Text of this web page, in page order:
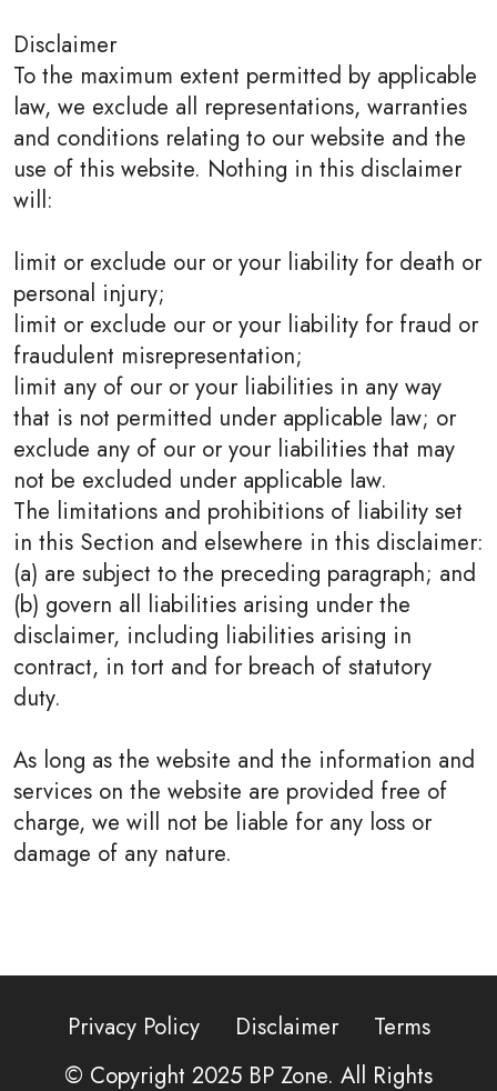
Disclaimer
To the maximum extent permitted by applicable
law, we exclude all representations, warranties
and conditions relating to our website and the
use of this website. Nothing in this disclaimer
will:
limit or exclude our or your liability for death or
personal injury;
limit or exclude our or your liability for fraud or
fraudulent misrepresentation;
limit any of our or your liabilities in any way
that is not permitted under applicable law; or
exclude any of our or your liabilities that may
not be excluded under applicable law.
The limitations and prohibitions of liability set
in this Section and elsewhere in this disclaimer:
(a) are subject to the preceding paragraph; and
(b) govern all liabilities arising under the
disclaimer, including liabilities arising in
contract, in tort and for breach of statutory
duty.
As long as the website and the information and
services on the website are provided free of
charge, we will not be liable for any loss or
damage of any nature.
Privacy Policy Disclaimer
Terms
© Copyright 2025 BP Zone. All Rights